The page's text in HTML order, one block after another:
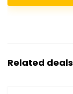
Related deals